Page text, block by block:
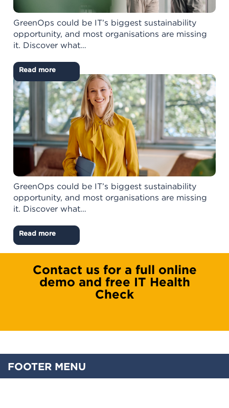
GreenOps could be IT’s biggest sustainability
opportunity, and most organisations are missing
it. Discover what…
Read more
GreenOps could be IT’s biggest sustainability
opportunity, and most organisations are missing
it. Discover what…
Read more
Contact us for a full online
demo and free IT Health
Check
FOOTER MENU